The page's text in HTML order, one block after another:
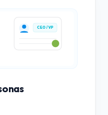
CEO / VP